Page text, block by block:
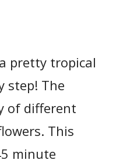
pretty tropical
step! The
of different
This
minute